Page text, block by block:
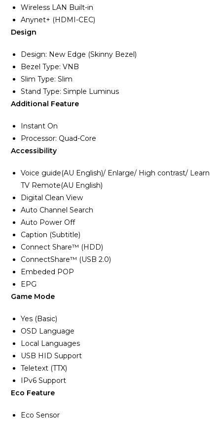
Wireless LAN Built-in
Anynet+ (HDMI-CEC)
Design
Design: New Edge (Skinny Bezel)
Bezel Type: VNB
Slim Type: Slim
Stand Type: Simple Luminus
Additional Feature
Instant On
Processor: Quad-Core
Accessibility
Voice guide(AU English)/ Enlarge/ High contrast/ Learn
TV Remote(AU English)
Digital Clean View
Auto Channel Search
Auto Power Off
Caption (Subtitle)
Connect Share™ (HDD)
ConnectShare™ (USB 2.0)
Embeded POP
EPG
Game Mode
Yes (Basic)
OSD Language
Local Languages
USB HID Support
Teletext (TTX)
IPv6 Support
Eco Feature
Eco Sensor